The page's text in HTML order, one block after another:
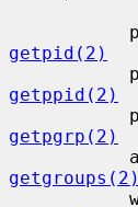
getpid(2)
getppid(2)
getpgrp(2)
getgroups(2)